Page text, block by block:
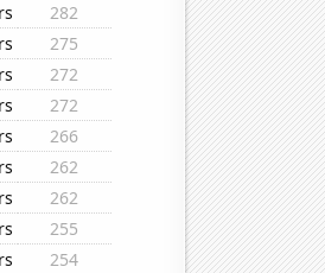
282
275
272
272
266
262
262
255
254